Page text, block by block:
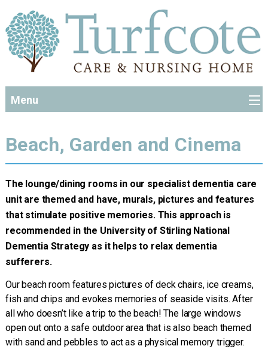
Menu
Beach, Garden and Cinema
The lounge/dining rooms in our specialist dementia care
unit are themed and have, murals, pictures and features
that stimulate positive memories. This approach is
recommended in the University of Stirling National
Dementia Strategy as it helps to relax dementia
sufferers.
Our beach room features pictures of deck chairs, ice creams,
fish and chips and evokes memories of seaside visits. After
all who doesn’t like a trip to the beach! The large windows
open out onto a safe outdoor area that is also beach themed
with sand and pebbles to act as a physical memory trigger.